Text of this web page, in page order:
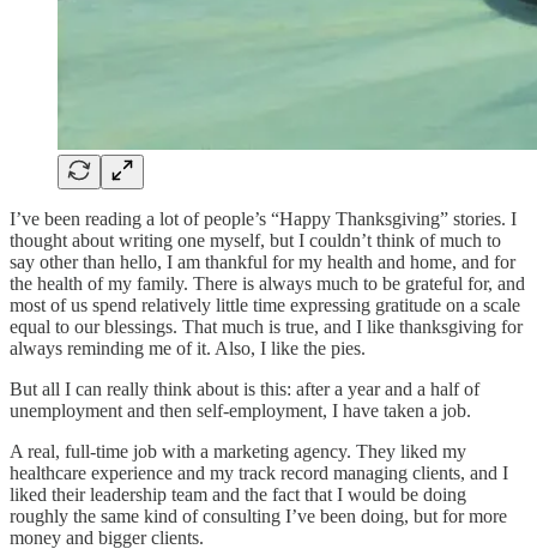
I’ve been reading a lot of people’s “Happy Thanksgiving” stories. I
thought about writing one myself, but I couldn’t think of much to
say other than hello, I am thankful for my health and home, and for
the health of my family. There is always much to be grateful for, and
most of us spend relatively little time expressing gratitude on a scale
equal to our blessings. That much is true, and I like thanksgiving for
always reminding me of it. Also, I like the pies.
But all I can really think about is this: after a year and a half of
unemployment and then self-employment, I have taken a job.
A real, full-time job with a marketing agency. They liked my
healthcare experience and my track record managing clients, and I
liked their leadership team and the fact that I would be doing
roughly the same kind of consulting I’ve been doing, but for more
money and bigger clients.